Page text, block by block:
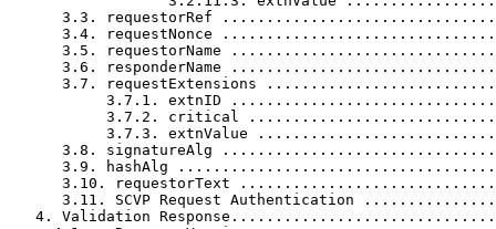
3.3. requestorRef
3.4. requestNonce
3.5. requestorName
3.6. responderName
3.7. requestExtensions
3.7.1. extnID
3.7.2. critical
3.7.3. extnValue
3.8. signatureAlg
3.9. hashAlg
3.10. requestorText
3.11. SCVP Request Authentication
4. Validation